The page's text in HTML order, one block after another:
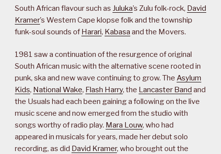
South African flavour such as Juluka’s Zulu folk-rock, David
Kramer’s Western Cape klopse folk and the township
funk-soul sounds of Harari, Kabasa and the Movers.
1981 saw a continuation of the resurgence of original
South African music with the alternative scene rooted in
punk, ska and new wave continuing to grow. The Asylum
Kids, National Wake, Flash Harry, the Lancaster Band and
the Usuals had each been gaining a following on the live
music scene and now emerged from the studio with
songs worthy of radio play. Mara Louw, who had
appeared in musicals for years, made her debut solo
recording, as did David Kramer, who brought out the